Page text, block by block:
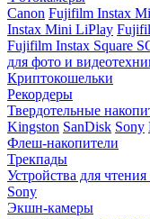
Canon Fujifilm Instax
Instax Mini LiPlay
Fujifilm Instax Square
для фото и
Криптокошельки
Рекордеры
Твердотельные
Kingston SanDisk Sony
Флеш-накопители
Трекпады
Устройства для
Sony
Экшн-камеры